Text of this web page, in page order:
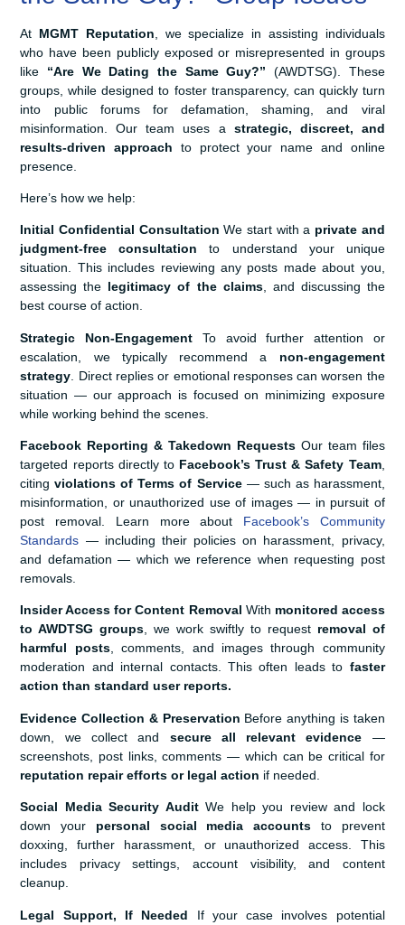
At MGMT Reputation , we specialize in assisting individuals
who have been publicly exposed or misrepresented in groups
like “Are We Dating the Same Guy?” (AWDTSG). These
groups, while designed to foster transparency, can quickly turn
into public forums for defamation, shaming, and viral
misinformation. Our team uses a strategic, discreet, and
results-driven approach to protect your name and online
presence.
Here’s how we help:
Initial Confidential Consultation We start with a private and
judgment-free consultation to understand your unique
situation. This includes reviewing any posts made about you,
assessing the legitimacy of the claims, and discussing the
best course of action.
Strategic Non-Engagement To avoid further attention or
escalation, we typically recommend a non-engagement
strategy . Direct replies or emotional responses can worsen the
situation — our approach is focused on minimizing exposure
while working behind the scenes.
Facebook Reporting & Takedown Requests Our team files
targeted reports directly to Facebook’s Trust & Safety Team,
citingviolations of Terms of Service— such as harassment,
misinformation, or unauthorized use of images — in pursuit of
post removal. Learn more about Facebook’s Community
Standards — including their policies on harassment, privacy,
and defamation — which we reference when requesting post
removals.
Insider Access for Content Removal With monitored access
to AWDTSG groups, we work swiftly to request removal of
harmful posts, comments, and images through community
moderation and internal contacts. This often leads to faster
action than standard user reports.
Evidence Collection & Preservation Before anything is taken
down, we collect and secure all relevant evidence —
screenshots, post links, comments — which can be critical for
reputation repair efforts or legal action if needed.
Social Media Security AuditWe help you review and lock
down your personal social media accounts to prevent
doxxing, further harassment, or unauthorized access. This
includes privacy settings, account visibility, and content
cleanup.
Legal Support, If Needed If your case involves potential